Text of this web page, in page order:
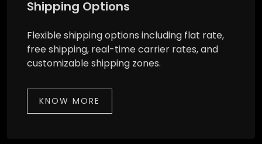
Shipping Options
Flexible shipping options including flat rate,
free shipping, real-time carrier rates, and
customizable shipping zones.
KNOW MORE